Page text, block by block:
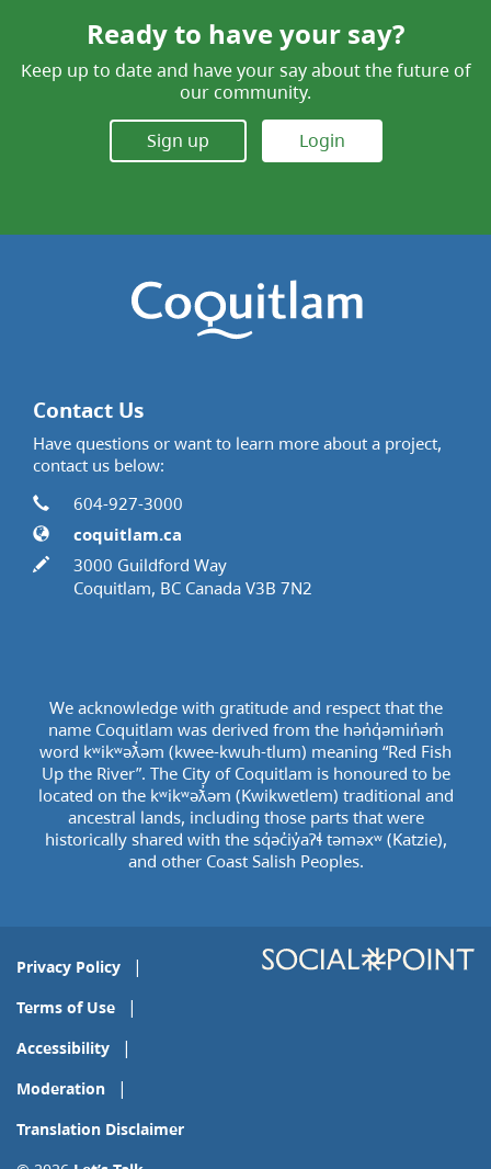
Ready to have your say?
Keep up to date and have your say about the future of
our community.
Sign up Login
Contact Us
Have questions or want to learn more about a project,
contact us below:
Contact Information
Phone
604-927-3000
Website
coquitlam.ca
In writing
3000 Guildford Way
Coquitlam, BC Canada V3B 7N2
We acknowledge with gratitude and respect that the
name Coquitlam was derived from the hən̓q̓əmin̓əm̓
word kʷikʷəƛ̓əm (kwee-kwuh-tlum) meaning “Red Fish
Up the River”. The City of Coquitlam is honoured to be
located on the kʷikʷəƛ̓əm (Kwikwetlem) traditional and
ancestral lands, including those parts that were
historically shared with the sq̓əc̓iy̓aɁɬ təməxʷ (Katzie),
and other Coast Salish Peoples.
Privacy Policy
Terms of Use
Accessibility
Moderation
Translation Disclaimer